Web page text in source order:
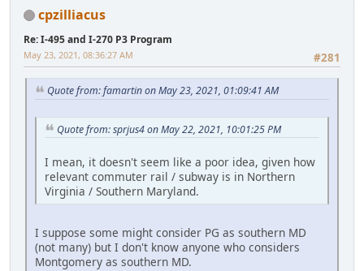
cpzilliacus
Re: I-495 and I-270 P3 Program
#281
May 23, 2021, 08:36:27 AM
Quote from: famartin on May 23, 2021, 01:09:41 AM
Quote from: sprjus4 on May 22, 2021, 10:01:25 PM
I mean, it doesn't seem like a poor idea, given how
relevant commuter rail / subway is in Northern
Virginia / Southern Maryland.
I suppose some might consider PG as southern MD
(not many) but I don't know anyone who considers
Montgomery as southern MD.